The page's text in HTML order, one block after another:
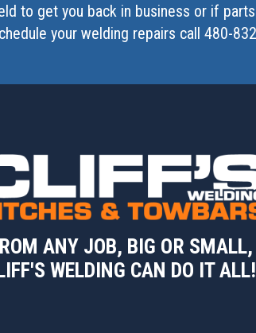
to get you back in business or if
your welding repairs call 480-
ANY JOB, BIG OR SMALL,
WELDING CAN DO IT ALL!